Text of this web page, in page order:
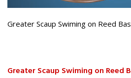
Greater Scaup Swiming on Reed
Greater Scaup Swiming on Reed